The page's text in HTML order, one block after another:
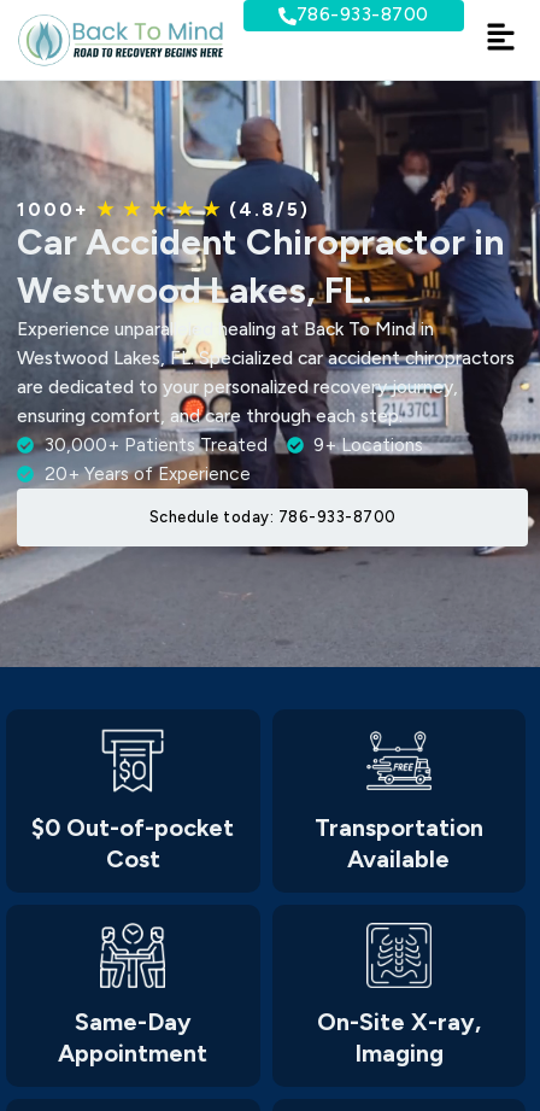
Skip
content
786-933-8700
1000+ ★ ★ ★ ★ ★ (4.8/5)
Car Accident Chiropractor in
Westwood Lakes, FL.
Experience unparalleled healing at Back To Mind in
Westwood Lakes, FL. Specialized car accident chiropractors
are dedicated to your personalized recovery journey,
ensuring comfort, and care through each step.
30,000+ Patients Treated
9+ Locations
20+ Years of Experience
Schedule today: 786-933-8700
$0 Out-of-pocket
Cost
Transportation
Available
Same-Day
Appointment
On-Site X-ray,
Imaging